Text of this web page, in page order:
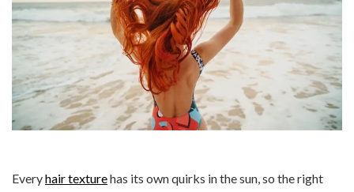
Everyhair texturehas its own quirks in the sun, so the right